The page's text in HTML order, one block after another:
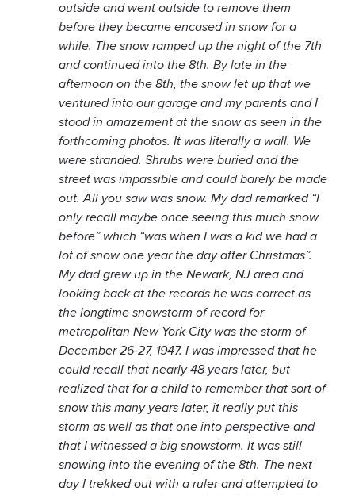
outside and went outside to remove them
before they became encased in snow for a
while. The snow ramped up the night of the 7th
and continued into the 8th. By late in the
afternoon on the 8th, the snow let up that we
ventured into our garage and my parents and I
stood in amazement at the snow as seen in the
forthcoming photos. It was literally a wall. We
were stranded. Shrubs were buried and the
street was impassible and could barely be made
out. All you saw was snow. My dad remarked “I
only recall maybe once seeing this much snow
before” which “was when I was a kid we had a
lot of snow one year the day after Christmas”.
My dad grew up in the Newark, NJ area and
looking back at the records he was correct as
the longtime snowstorm of record for
metropolitan New York City was the storm of
December 26-27, 1947. I was impressed that he
could recall that nearly 48 years later, but
realized that for a child to remember that sort of
snow this many years later, it really put this
storm as well as that one into perspective and
that I witnessed a big snowstorm. It was still
snowing into the evening of the 8th. The next
day I trekked out with a ruler and attempted to